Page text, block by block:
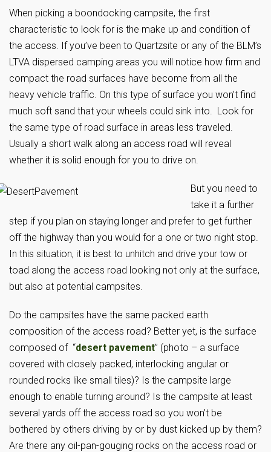
When picking a boondocking campsite, the first
characteristic to look for is the make up and condition of
the access. If you’ve been to Quartzsite or any of the BLM’s
LTVA dispersed camping areas you will notice how firm and
compact the road surfaces have become from all the
heavy vehicle traffic. On this type of surface you won’t find
much soft sand that your wheels could sink into. Look for
the same type of road surface in areas less traveled.
Usually a short walk along an access road will reveal
whether it is solid enough for you to drive on.
But you need to
take it a further
step if you plan on staying longer and prefer to get further
off the highway than you would for a one or two night stop.
In this situation, it is best to unhitch and drive your tow or
toad along the access road looking not only at the surface,
but also at potential campsites.
Do the campsites have the same packed earth
composition of the access road? Better yet, is the surface
composed of “desert pavement” (photo – a surface
covered with closely packed, interlocking angular or
rounded rocks like small tiles)? Is the campsite large
enough to enable turning around? Is the campsite at least
several yards off the access road so you won’t be
bothered by others driving by or by dust kicked up by them?
Are there any oil-pan-gouging rocks on the access road or